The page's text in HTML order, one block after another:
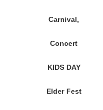
Carnival,
Concert
KIDS DAY
Elder Fest